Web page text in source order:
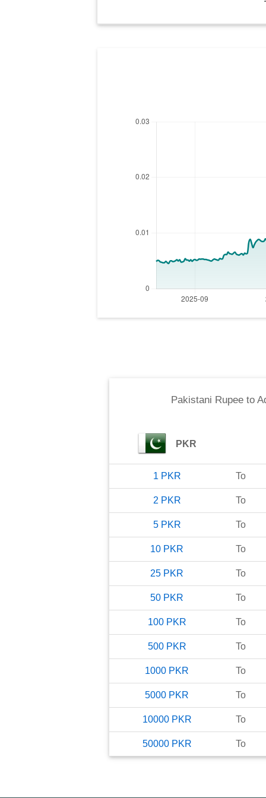
Pakistani Rupeeto
PKR
1 PKR To
2 PKR To
5 PKR To
10 PKR To
25 PKR To
50 PKR To
100 PKR To
500 PKR To
1000 PKR To
5000 PKR To
10000 PKR To
50000 PKR To